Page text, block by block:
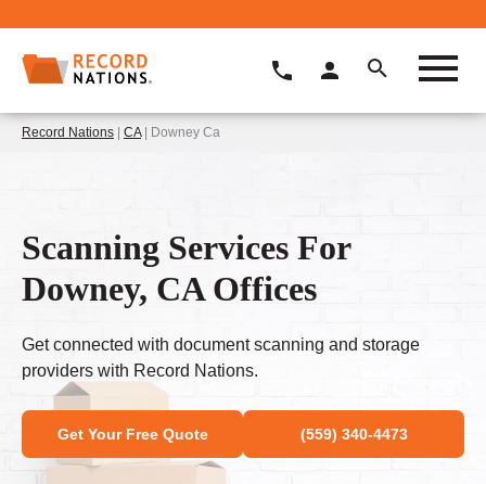
Record Nations | CA| Downey Ca
Scanning Services For
Downey, CA Offices
Get connected with document scanning and storage
providers with Record Nations.
Get Your Free Quote (559) 340-4473